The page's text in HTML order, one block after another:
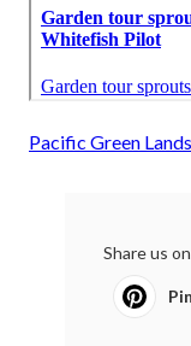
Pacific Green
Share us